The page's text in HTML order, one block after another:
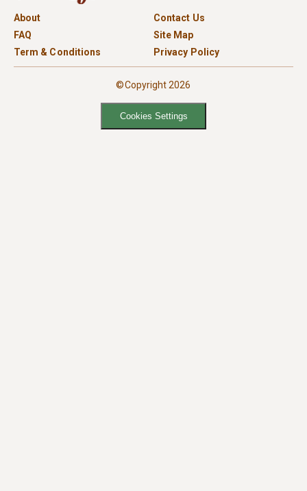
About
Contact Us
FAQ
Site Map
Term & Conditions
Privacy Policy
©Copyright 2026
Cookies Settings